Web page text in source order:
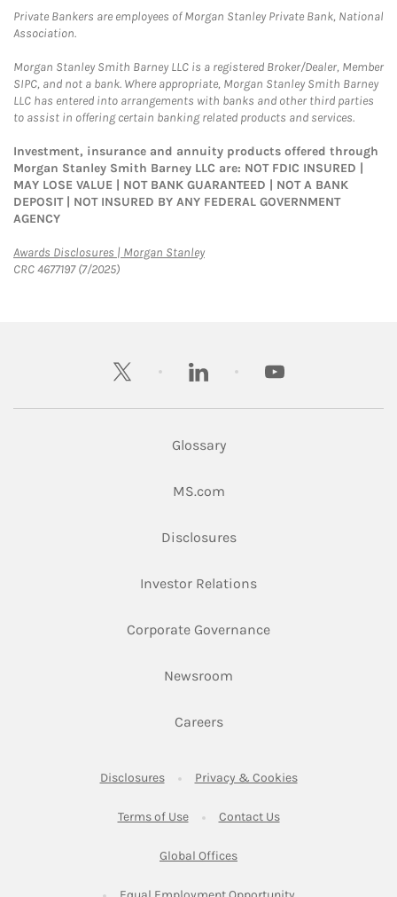
Private Bankers are employees of Morgan Stanley Private Bank, National
Association.
Morgan Stanley Smith Barney LLC is a registered Broker/Dealer, Member
SIPC, and not a bank. Where appropriate, Morgan Stanley Smith Barney
LLC has entered into arrangements with banks and other third parties
to assist in offering certain banking related products and services.
Investment, insurance and annuity products offered through
Morgan Stanley Smith Barney LLC are: NOT FDIC INSURED |
MAY LOSE VALUE | NOT BANK GUARANTEED | NOT A BANK
DEPOSIT | NOT INSURED BY ANY FEDERAL GOVERNMENT
AGENCY
Awards Disclosures | Morgan StanleyLink Opens in New Tab
CRC 4677197 (7/2025)
twitter linkedin youtube
Glossary
MS.comLink Opens in New Tab
DisclosuresLink Opens in New Tab
Investor RelationsLink Opens in New
Corporate GovernanceLink Opens in New
Newsroom
CareersLink Opens in New Tab
DisclosuresLink Opens in New Tab
Privacy & CookiesLink Opens in
Terms of UseLink Opens in New Tab
Contact UsLink Opens in New
Global OfficesLink Opens in New Tab
Link Opens in New